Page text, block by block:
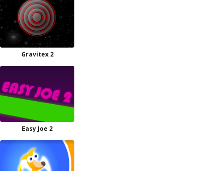
Gravitex 2
Easy Joe 2